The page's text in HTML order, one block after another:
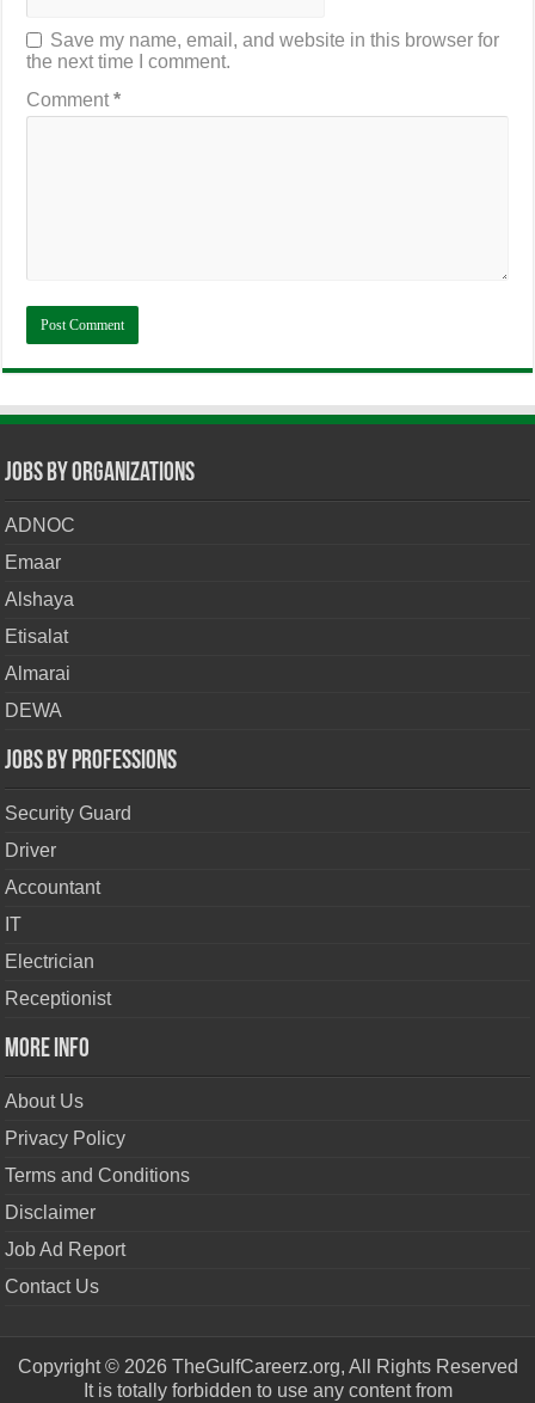
Save my name, email, and website in this browser for
the next time I comment.
Comment*
Jobs By Organizations
ADNOC
Emaar
Alshaya
Etisalat
Almarai
DEWA
Jobs By Professions
Security Guard
Driver
Accountant
IT
Electrician
Receptionist
More Info
About Us
Privacy Policy
Terms and Conditions
Disclaimer
Job Ad Report
Contact Us
Copyright © 2026 TheGulfCareerz.org, All Rights Reserved
It is totally forbidden to use any content from